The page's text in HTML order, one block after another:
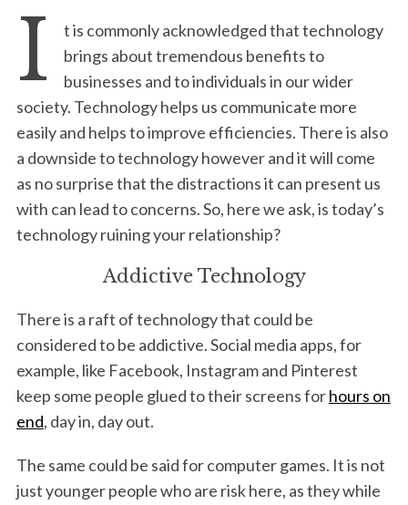
I
t is commonly acknowledged that technology
brings about tremendous benefits to
businesses and to individuals in our wider
society. Technology helps us communicate more
easily and helps to improve efficiencies. There is also
a downside to technology however and it will come
as no surprise that the distractions it can present us
with can lead to concerns. So, here we ask, is today’s
technology ruining your relationship?
Addictive Technology
There is a raft of technology that could be
considered to be addictive. Social media apps, for
example, like Facebook, Instagram and Pinterest
keep some people glued to their screens forhours on
end, day in, day out.
The same could be said for computer games. It is not
just younger people who are risk here, as they while